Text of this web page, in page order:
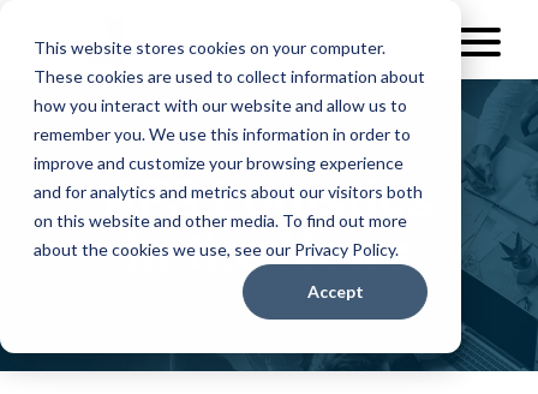
This website stores cookies on your computer.
These cookies are used to collect information about
how you interact with our website and allow us to
remember you. We use this information in order to
improve and customize your browsing experience
and for analytics and metrics about our visitors both
on this website and other media. To find out more
about the cookies we use, see our Privacy Policy.
Accept
AFS Logistics
In the News